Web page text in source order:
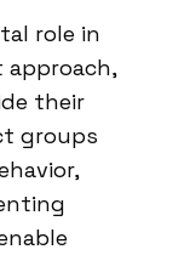
role in
their
groups